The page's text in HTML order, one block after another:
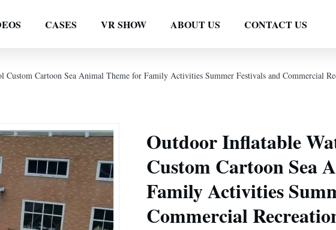
CASES VR SHOW ABOUT US CONTACT US
Cartoon Sea Animal Theme for Family Activities Summer Festivals and Commercial
Outdoor Inflatable
Custom Cartoon Sea
Family Activities
Commercial